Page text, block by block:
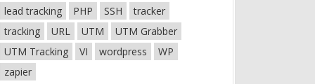
lead tracking
PHP SSH
tracker
tracking
URL UTM
UTM Grabber
UTM Tracking
VI wordpress
WP
zapier